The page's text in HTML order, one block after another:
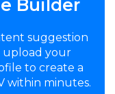
Builder
suggestion
upload your
to create a
within minutes.